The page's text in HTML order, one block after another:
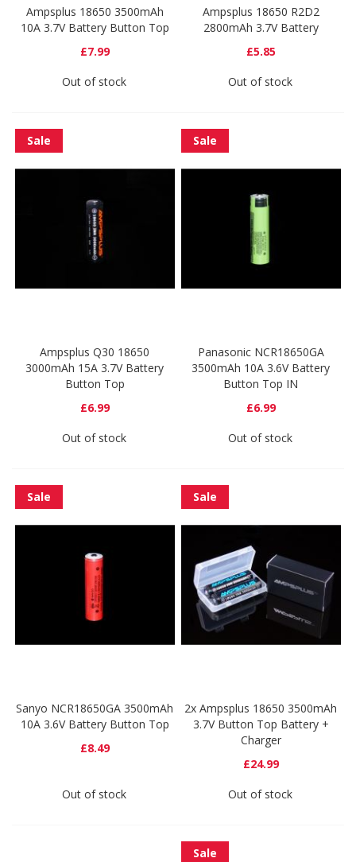
Ampsplus 18650 3500mAh
10A 3.7V Battery Button Top
£7.99
Out of stock
Ampsplus 18650 R2D2
2800mAh 3.7V Battery
£5.85
Out of stock
Sale
Ampsplus Q30 18650
3000mAh 15A 3.7V Battery
Button Top
£6.99
Out of stock
Sale
Panasonic NCR18650GA
3500mAh 10A 3.6V Battery
Button Top IN
£6.99
Out of stock
Sale
Sanyo NCR18650GA 3500mAh
10A 3.6V Battery Button Top
£8.49
Out of stock
Sale
2x Ampsplus 18650 3500mAh
3.7V Button Top Battery +
Charger
£24.99
Out of stock
Sale